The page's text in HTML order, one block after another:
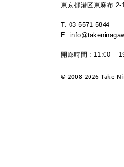
東京都港区東麻布 2-
T: 03-5571-5844
E:
開廊時間 : 11:00 –
© 2008-2026 Take